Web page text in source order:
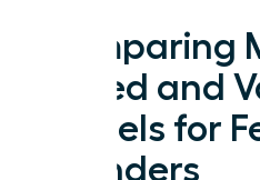
Comparing
Based and
Models for
Founders